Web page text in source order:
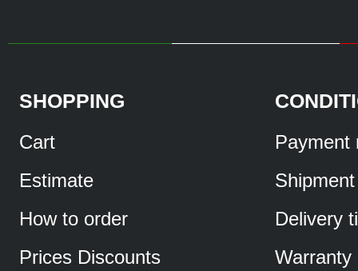
SHOPPING
Cart
Estimate
How to order
Prices Discounts
Payment
Shipment
Delivery
Warranty